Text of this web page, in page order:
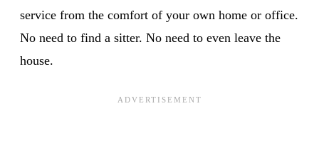
service from the comfort of your own home or office.
No need to find a sitter. No need to even leave the
house.